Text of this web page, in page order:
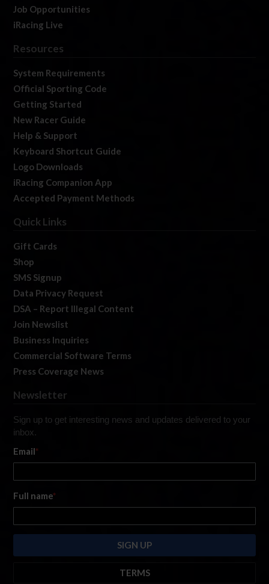
Job Opportunities
iRacing Live
Resources
System Requirements
Official Sporting Code
Getting Started
New Racer Guide
Help & Support
Keyboard Shortcut Guide
Logo Downloads
iRacing Companion App
Accepted Payment Methods
Quick Links
Gift Cards
Shop
SMS Signup
Data Privacy Request
DSA – Report Illegal Content
Join Newslist
Business Inquiries
Commercial Software Terms
Press Coverage News
Newsletter
Sign up to get interesting news and updates delivered to your
inbox.
Email*
Full name*
TERMS